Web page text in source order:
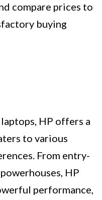
compare prices to
buying
HP offers a
to various
From entry-
HP
performance,